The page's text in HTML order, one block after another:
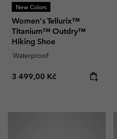
New Colors
Women's Tellurix™
Titanium™ Outdry™
Hiking Shoe
Waterproof
Regular price:
3 499,00 Kč